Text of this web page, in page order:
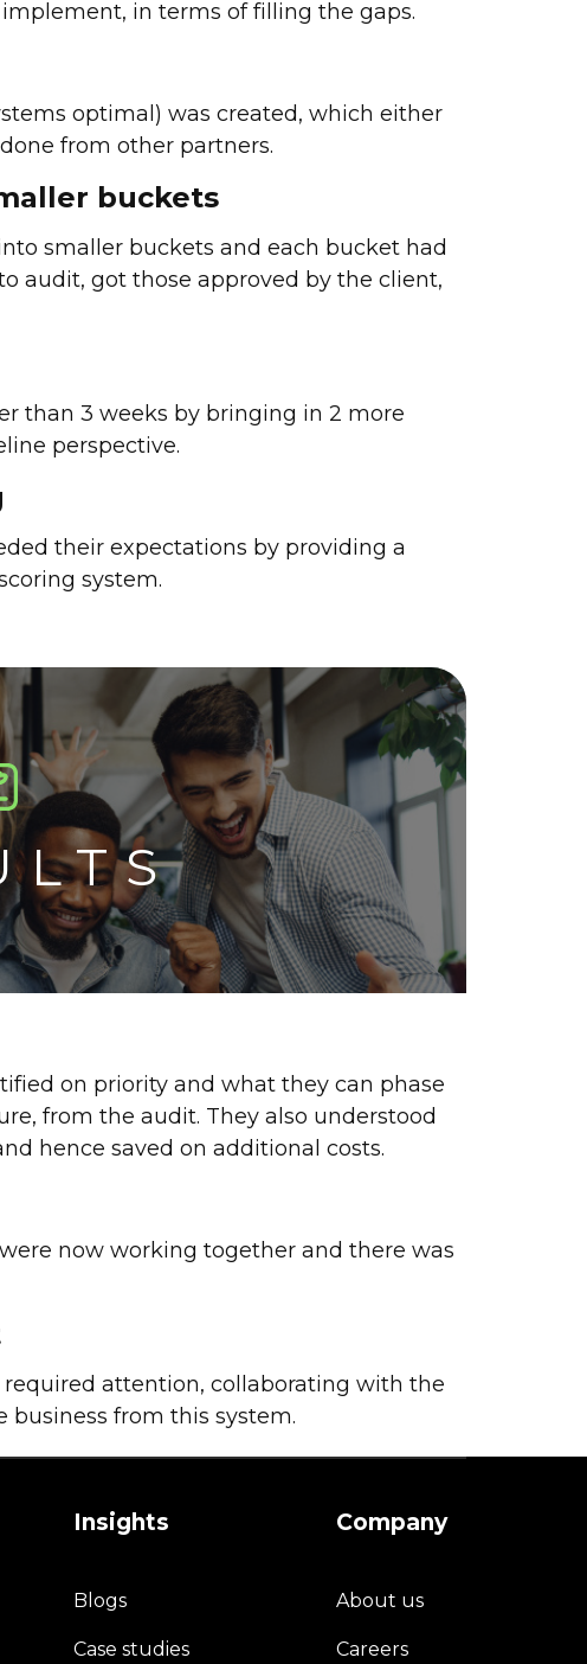
in terms of filling the gaps.
optimal) was created, which either
from other partners.
buckets
smaller buckets and each bucket had
audit, got those approved by the client,
than 3 weeks by bringing in 2 more
perspective.
their expectations by providing a
system.
on priority and what they can phase
from the audit. They also understood
hence saved on additional costs.
now working together and there was
attention, collaborating with the
business from this system.
Insights
Blogs
Case studies
Company
About us
Careers